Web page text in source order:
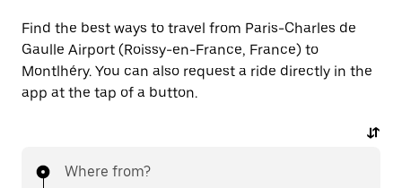
Find the best ways to travel from Paris-Charles de
Gaulle Airport (Roissy-en-France, France) to
Montlhéry. You can also request a ride directly in the
app at the tap of a button.
Where from?